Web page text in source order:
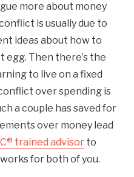
more about money
is usually due to
ideas about how to
Then there’s the
to live on a fixed
over spending is
a couple has saved for
over money lead
trained advisor to
for both of you.